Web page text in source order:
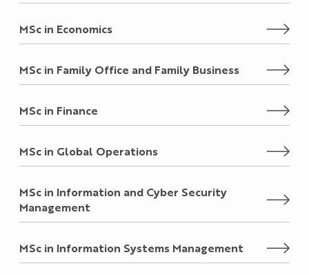
MSc in Economics
MSc in Family Office and Family Business
MSc in Finance
MSc in Global Operations
MSc in Information and Cyber Security
Management
MSc in Information Systems Management